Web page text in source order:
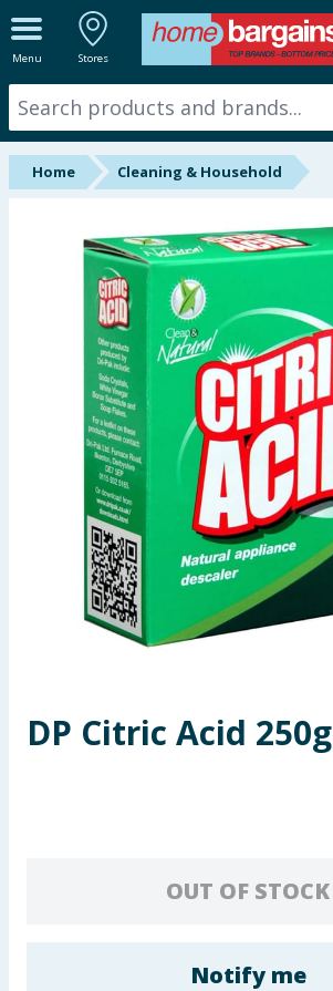
Menu Stores
ALL DEPARTMENTS
New In
Online Exclusive
Hinch Farm
Hinch Home
Back To School
Summer Essentials
Seasonal & Events
Garden & Outdoor
Health, Beauty & Fitness
Toys & Games
Cleaning & Household
Home Cleaning & Household
DP Citric Acid 250g
OUT OF STOCK
Notify me